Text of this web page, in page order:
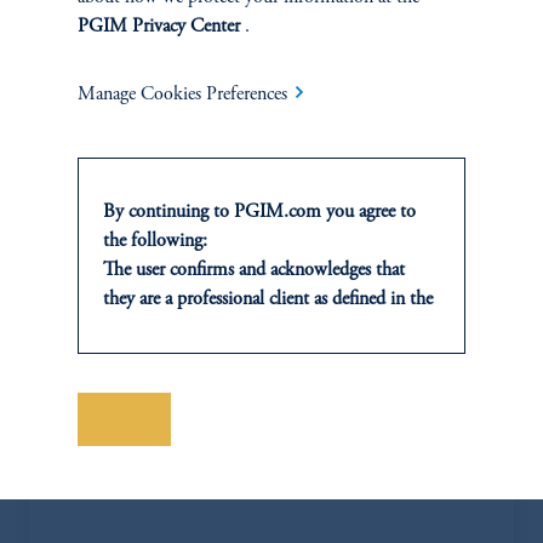
PGIM Privacy Center.
Manage Cookies Preferences
By continuing to PGIM.com you agree to
the following:
The user confirms and acknowledges that
they are a professional client as defined in the
2014/65/EU (MiFID II).
possible loss of capital. Past performance is
This website is for informational and